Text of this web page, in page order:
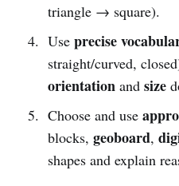
triangle → square).
Use precise
straight/curved,
orientationand size
Choose and use
blocks, geoboard,
shapes and explain